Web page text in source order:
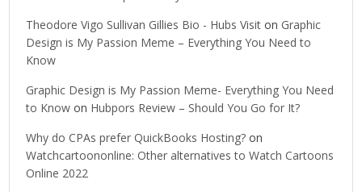
Theodore Vigo Sullivan Gillies Bio - Hubs Visit on Graphic
Design is My Passion Meme – Everything You Need to
Know
Graphic Design is My Passion Meme- Everything You Need
to Know on Hubpors Review – Should You Go for It?
Why do CPAs prefer QuickBooks Hosting? on
Watchcartoononline: Other alternatives to Watch Cartoons
Online 2022